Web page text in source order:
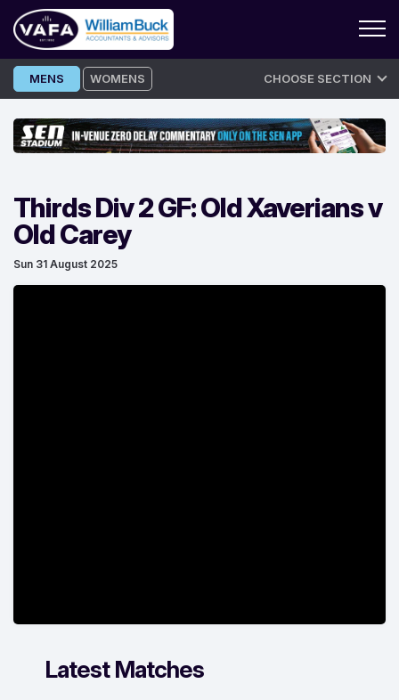
Skip
to
MENS WOMENS CHOOSE SECTION
Thirds Div 2 GF: Old Xaverians v
Old Carey
Sun 31 August 2025
Latest Matches